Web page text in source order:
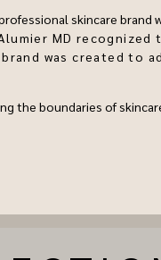
professional skincare
MD
brand was created to
the boundaries of